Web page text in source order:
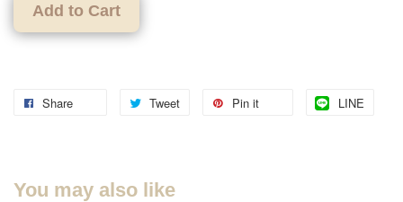
Add to Cart
Share Tweet Pin it LINE
You may also like